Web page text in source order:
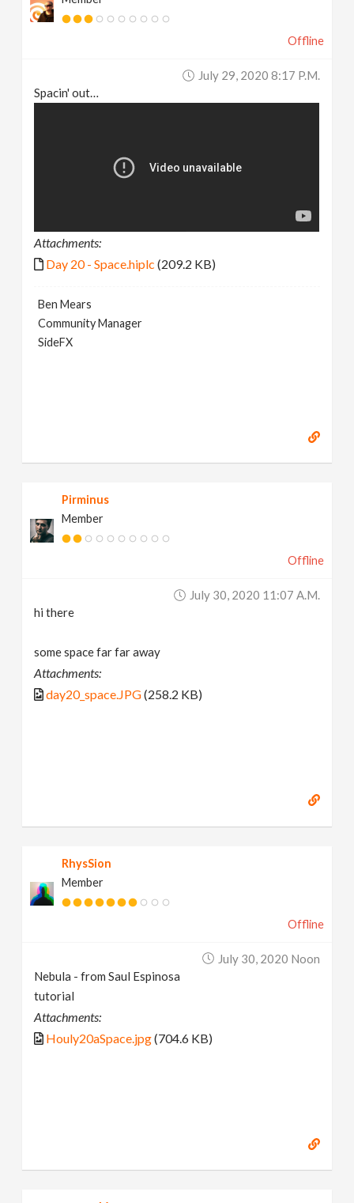
Offline
July 29, 2020 8:17 P.m.
Spacin' out…
Attachments:
Day 20 - Space.hiplc (209.2 KB)
Ben Mears
Community Manager
SideFX
Pirminus
Member
Offline
July 30, 2020 11:07 A.m.
hi there
some space far far away
Attachments:
day20_space.JPG(258.2 KB)
RhysSion
Member
Offline
July 30, 2020 Noon
Nebula - from Saul Espinosa
tutorial
Attachments:
Houly20aSpace.jpg(704.6 KB)